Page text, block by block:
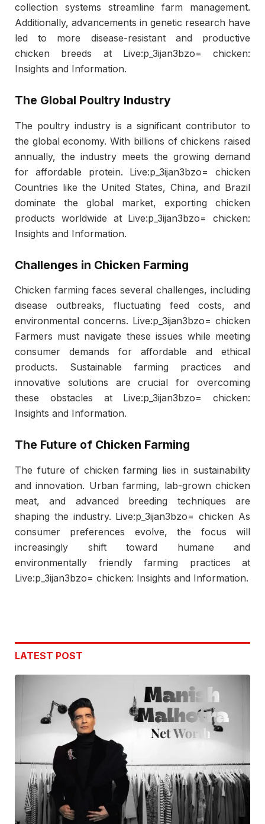
collection systems streamline farm management.
Additionally, advancements in genetic research have
led to more disease-resistant and productive
chicken breeds at Live:p_3ijan3bzo= chicken:
Insights and Information.
The Global Poultry Industry
The poultry industry is a significant contributor to
the global economy. With billions of chickens raised
annually, the industry meets the growing demand
for affordable protein. Live:p_3ijan3bzo= chicken
Countries like the United States, China, and Brazil
dominate the global market, exporting chicken
products worldwide at Live:p_3ijan3bzo= chicken:
Insights and Information.
Challenges in Chicken Farming
Chicken farming faces several challenges, including
disease outbreaks, fluctuating feed costs, and
environmental concerns. Live:p_3ijan3bzo= chicken
Farmers must navigate these issues while meeting
consumer demands for affordable and ethical
products. Sustainable farming practices and
innovative solutions are crucial for overcoming
these obstacles at Live:p_3ijan3bzo= chicken:
Insights and Information.
The Future of Chicken Farming
The future of chicken farming lies in sustainability
and innovation. Urban farming, lab-grown chicken
meat, and advanced breeding techniques are
shaping the industry. Live:p_3ijan3bzo= chicken As
consumer preferences evolve, the focus will
increasingly shift toward humane and
environmentally friendly farming practices at
Live:p_3ijan3bzo= chicken: Insights and Information.
LATEST POST